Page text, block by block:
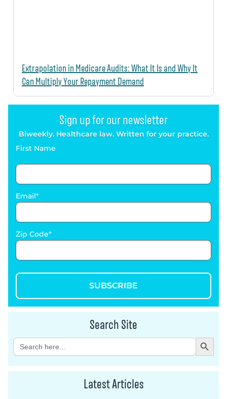
Extrapolation in Medicare Audits: What It Is and Why It
Can Multiply Your Repayment Demand
Sign up for our newsletter
Biweekly. Healthcare law. Written for your practice.
First Name
Email
Zip Code
SUBSCRIBE
Search Site
Search
for:
Search Button
Latest Articles